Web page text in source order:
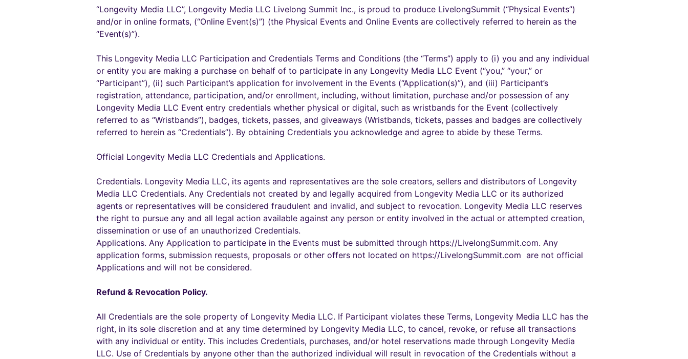
“Longevity Media LLC”, Longevity Media LLC Livelong Summit Inc., is proud to produce LivelongSummit (“Physical Events”)
and/or in online formats, (“Online Event(s)”) (the Physical Events and Online Events are collectively referred to herein as the
“Event(s)”).
This Longevity Media LLC Participation and Credentials Terms and Conditions (the “Terms”) apply to (i) you and any individual
or entity you are making a purchase on behalf of to participate in any Longevity Media LLC Event (“you,” “your,” or
“Participant”), (ii) such Participant’s application for involvement in the Events (“Application(s)”), and (iii) Participant’s
registration, attendance, participation, and/or enrollment, including, without limitation, purchase and/or possession of any
Longevity Media LLC Event entry credentials whether physical or digital, such as wristbands for the Event (collectively
referred to as “Wristbands”), badges, tickets, passes, and giveaways (Wristbands, tickets, passes and badges are collectively
referred to herein as “Credentials”). By obtaining Credentials you acknowledge and agree to abide by these Terms.
Official Longevity Media LLC Credentials and Applications.
Credentials. Longevity Media LLC, its agents and representatives are the sole creators, sellers and distributors of Longevity
Media LLC Credentials. Any Credentials not created by and legally acquired from Longevity Media LLC or its authorized
agents or representatives will be considered fraudulent and invalid, and subject to revocation. Longevity Media LLC reserves
the right to pursue any and all legal action available against any person or entity involved in the actual or attempted creation,
dissemination or use of an unauthorized Credentials.
Applications. Any Application to participate in the Events must be submitted through https://LivelongSummit.com. Any
application forms, submission requests, proposals or other offers not located on https://LivelongSummit.com are not official
Applications and will not be considered.
Refund & Revocation Policy.
All Credentials are the sole property of Longevity Media LLC. If Participant violates these Terms, Longevity Media LLC has the
right, in its sole discretion and at any time determined by Longevity Media LLC, to cancel, revoke, or refuse all transactions
with any individual or entity. This includes Credentials, purchases, and/or hotel reservations made through Longevity Media
LLC. Use of Credentials by anyone other than the authorized individual will result in revocation of the Credentials without a